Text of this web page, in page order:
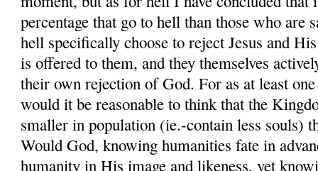
percentage that go to hell than those who are
hell specifically choose to reject Jesus and
is offered to them, and they themselves
their own rejection of God. For as at least
would it be reasonable to think that the
smaller in population (ie.-contain less souls)
Would God, knowing humanities fate in
humanity in His image and likeness, yet